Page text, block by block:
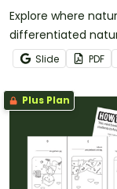
Explore where
differentiated
Slide PDF
Plus Plan